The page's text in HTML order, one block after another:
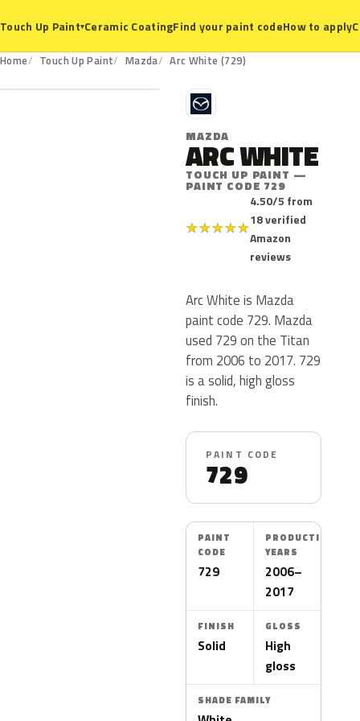
Touch Up Paint▾Ceramic CoatingFind your paint codeHow to apply
Home Touch Up Paint Mazda Arc White (729)
729
M
MAZDA
ARC WHITE
TOUCH UP PAINT —
PAINT CODE 729
★★★★★
4.50/5 from
18 verified
Amazon
reviews
Arc White is Mazda
paint code 729. Mazda
used 729 on the Titan
from 2006 to 2017. 729
is a solid, high gloss
finish.
PAINT CODE
729
PAINT
CODE
729
PRODUCTION
YEARS
2006–
2017
FINISH
Solid
GLOSS
High
gloss
SHADE FAMILY